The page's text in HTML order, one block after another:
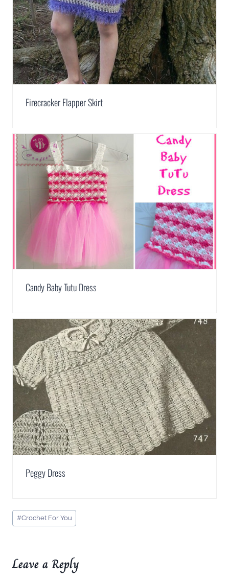
Firecracker Flapper Skirt
Candy Baby Tutu Dress
Peggy Dress
Post
Tags:
#Crochet For You
Leave a Reply